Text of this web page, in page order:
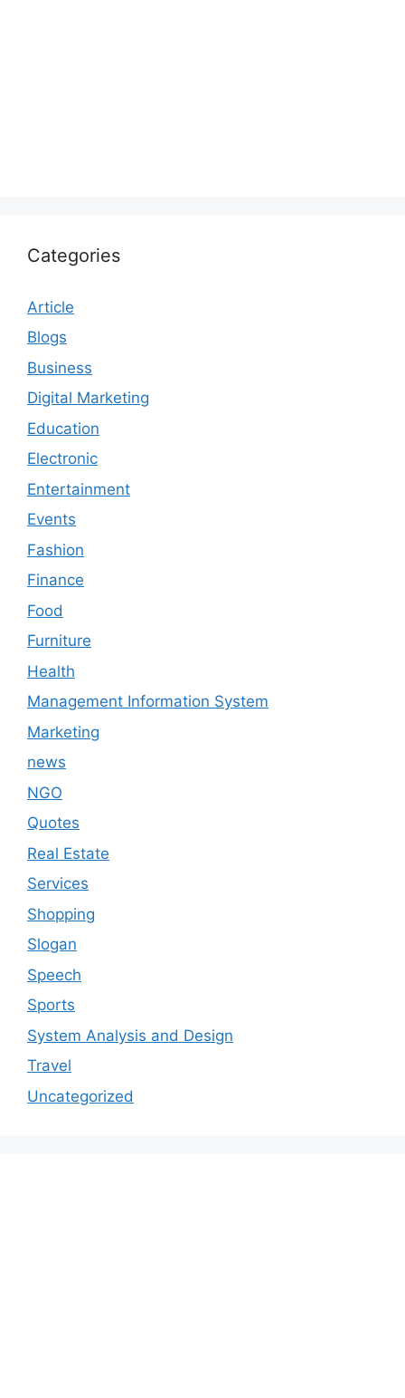
Categories
Article
Blogs
Business
Digital Marketing
Education
Electronic
Entertainment
Events
Fashion
Finance
Food
Furniture
Health
Management Information System
Marketing
news
NGO
Quotes
Real Estate
Services
Shopping
Slogan
Speech
Sports
System Analysis and Design
Travel
Uncategorized